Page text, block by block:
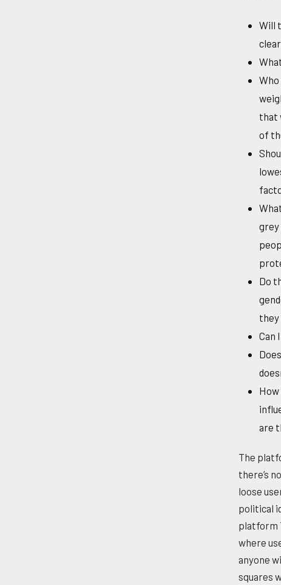
Will
that
of
grey
Do
they
Can
are
The
there’s
loose
political
platform
where
anyone
squares